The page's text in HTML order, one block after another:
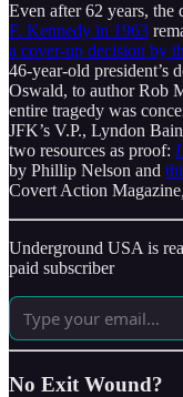
Even after 62 years, the
F. Kennedy in 1963
a cover-up decision by
46-year-old president’s
Oswald, to author Rob
entire tragedy was
JFK’s V.P., Lyndon
two resources as proof:
by Phillip Nelson and
Covert Action Magazine
Underground USA is
paid subscriber
No Exit Wound?